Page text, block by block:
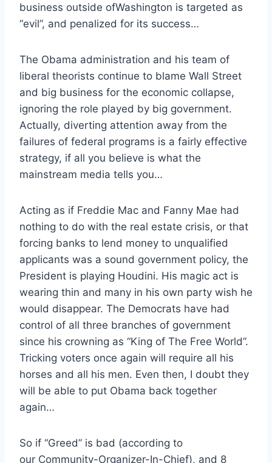
business outside ofWashington is targeted as
“evil”, and penalized for its success…
The Obama administration and his team of
liberal theorists continue to blame Wall Street
and big business for the economic collapse,
ignoring the role played by big government.
Actually, diverting attention away from the
failures of federal programs is a fairly effective
strategy, if all you believe is what the
mainstream media tells you…
Acting as if Freddie Mac and Fanny Mae had
nothing to do with the real estate crisis, or that
forcing banks to lend money to unqualified
applicants was a sound government policy, the
President is playing Houdini. His magic act is
wearing thin and many in his own party wish he
would disappear. The Democrats have had
control of all three branches of government
since his crowning as “King of The Free World”.
Tricking voters once again will require all his
horses and all his men. Even then, I doubt they
will be able to put Obama back together
again…
So if “Greed” is bad (according to
our Community-Organizer-In-Chief), and 8